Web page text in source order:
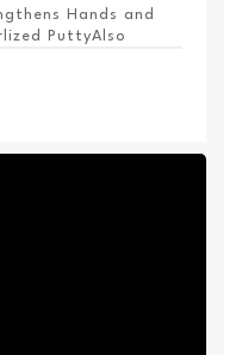
Hands and
PuttyAlso